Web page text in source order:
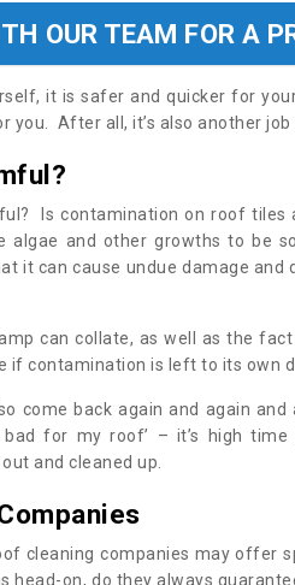
OUR TEAM FOR A
it is safer and quicker for
you. After all, it’s also another
Is contamination on roof tiles
algae and other growths to be
it can cause undue damage
can collate, as well as the
if contamination is left to its own
come back again and again
bad for my roof’ – it’s high
and cleaned up.
cleaning companies may offer
head-on, do they always